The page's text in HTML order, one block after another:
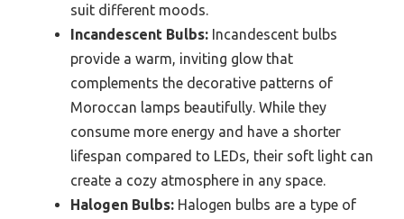
suit different moods.
Incandescent Bulbs: Incandescent bulbs
provide a warm, inviting glow that
complements the decorative patterns of
Moroccan lamps beautifully. While they
consume more energy and have a shorter
lifespan compared to LEDs, their soft light can
create a cozy atmosphere in any space.
Halogen Bulbs: Halogen bulbs are a type of